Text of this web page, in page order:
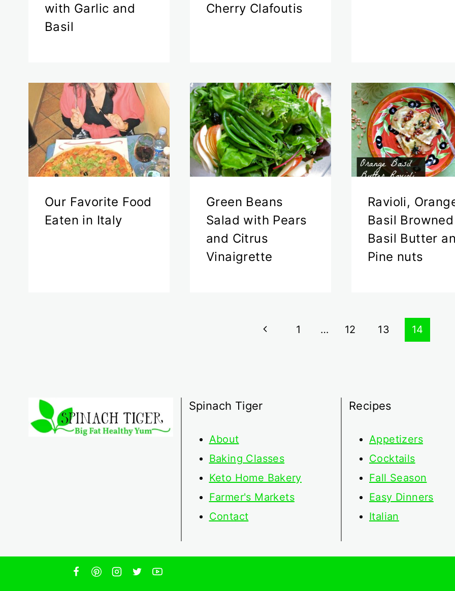
with Garlic and
Basil
Cherry Clafoutis
Our Favorite Food
Eaten in Italy
Green Beans
Salad with Pears
and Citrus
Vinaigrette
Ravioli,
Basil Browned
Basil Butter
Pine nuts
Previous
1 … 12 13 14
Spinach Tiger
About
Baking Classes
Keto Home Bakery
Farmer's Markets
Contact
Recipes
Appetizers
Cocktails
Fall Season
Easy Dinners
Italian